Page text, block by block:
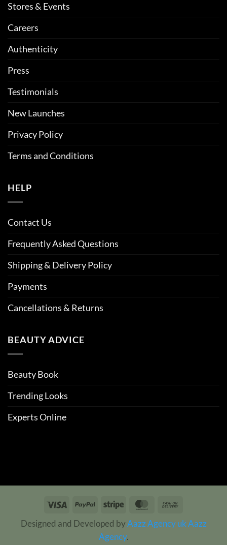
Stores & Events
Careers
Authenticity
Press
Testimonials
New Launches
Privacy Policy
Terms and Conditions
HELP
Contact Us
Frequently Asked Questions
Shipping & Delivery Policy
Payments
Cancellations & Returns
BEAUTY ADVICE
Beauty Book
Trending Looks
Experts Online
Visa PayPal Stripe MasterCard
Delivery
Designed and Developed by Aazz Agency ukAazz
Agency.